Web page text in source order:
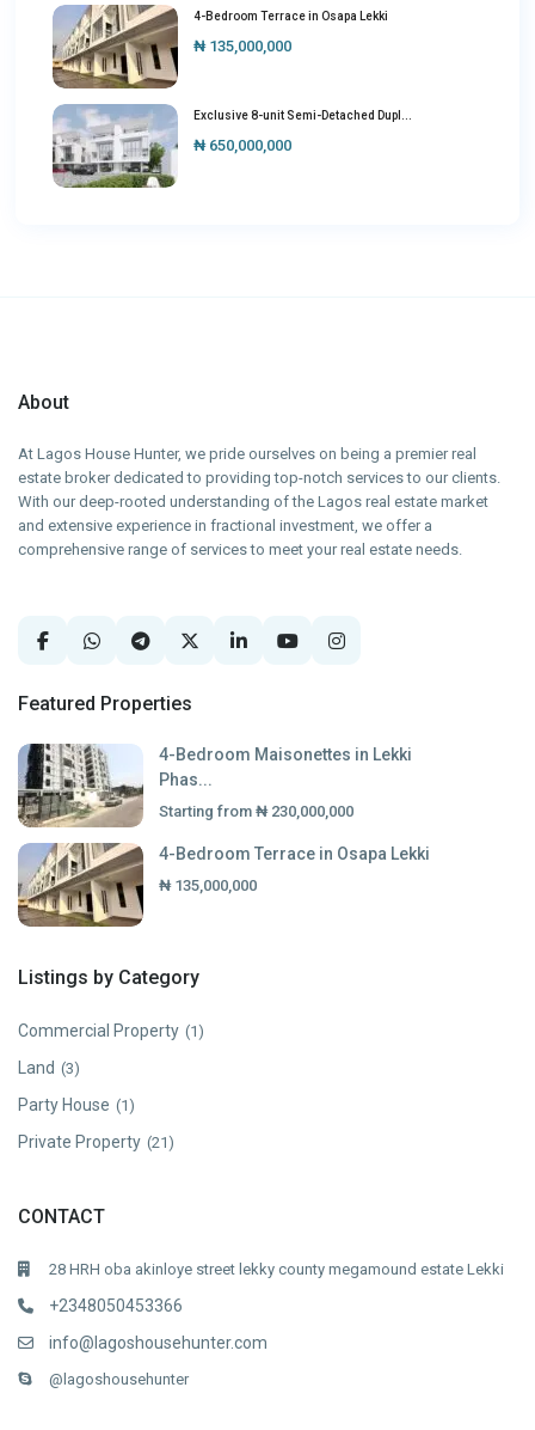
4-Bedroom Terrace in Osapa Lekki
₦ 135,000,000
Exclusive 8-unit Semi-Detached Dupl...
₦ 650,000,000
About
At Lagos House Hunter, we pride ourselves on being a premier real
estate broker dedicated to providing top-notch services to our clients.
With our deep-rooted understanding of the Lagos real estate market
and extensive experience in fractional investment, we offer a
comprehensive range of services to meet your real estate needs.
Featured Properties
4-Bedroom Maisonettes in Lekki
Phas...
Starting from ₦ 230,000,000
4-Bedroom Terrace in Osapa Lekki
₦ 135,000,000
Listings by Category
Commercial Property (1)
Land (3)
Party House (1)
Private Property (21)
CONTACT
28 HRH oba akinloye street lekky county megamound estate Lekki
+2348050453366
info@lagoshousehunter.com
@lagoshousehunter